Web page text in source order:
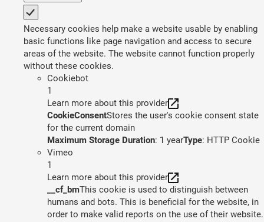
Necessary cookies help make a website usable by enabling
basic functions like page navigation and access to secure
areas of the website. The website cannot function properly
without these cookies.
Cookiebot
1
Learn more about this provider
CookieConsentStores the user's cookie consent state
for the current domain
Maximum Storage Duration: 1 yearType: HTTP Cookie
Vimeo
1
Learn more about this provider
__cf_bmThis cookie is used to distinguish between
humans and bots. This is beneficial for the website, in
order to make valid reports on the use of their website.